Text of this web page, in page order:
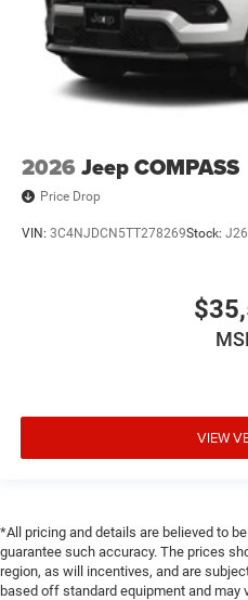
2026 Jeep COMPASS
Price Drop
VIN: 3C4NJDCN5TT278269Stock:
VIEW
*All pricing and details are believed to
guarantee such accuracy. The prices
region, as will incentives, and are
based off standard equipment and may